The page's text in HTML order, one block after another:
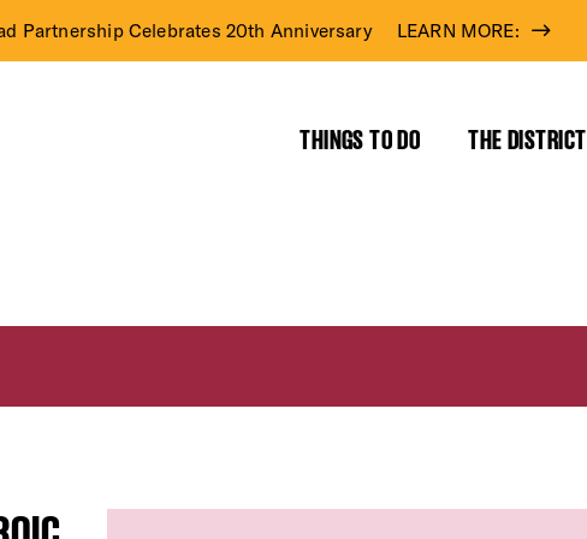
Partnership Celebrates 20th Anniversary LEARN MORE:
THINGS TO DO THE DISTRICT